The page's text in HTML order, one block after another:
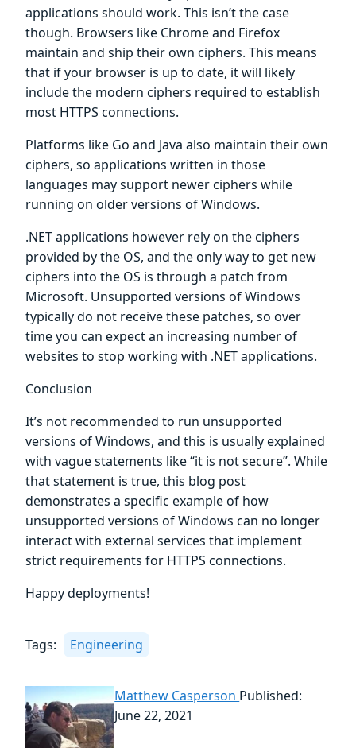
applications should work. This isn’t the case
though. Browsers like Chrome and Firefox
maintain and ship their own ciphers. This means
that if your browser is up to date, it will likely
include the modern ciphers required to establish
most HTTPS connections.
Platforms like Go and Java also maintain their own
ciphers, so applications written in those
languages may support newer ciphers while
running on older versions of Windows.
.NET applications however rely on the ciphers
provided by the OS, and the only way to get new
ciphers into the OS is through a patch from
Microsoft. Unsupported versions of Windows
typically do not receive these patches, so over
time you can expect an increasing number of
websites to stop working with .NET applications.
Conclusion
It’s not recommended to run unsupported
versions of Windows, and this is usually explained
with vague statements like “it is not secure”. While
that statement is true, this blog post
demonstrates a specific example of how
unsupported versions of Windows can no longer
interact with external services that implement
strict requirements for HTTPS connections.
Happy deployments!
Tags: Engineering
Matthew Casperson Published:
June 22, 2021